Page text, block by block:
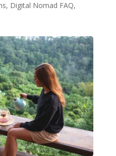
, Digital Nomad FAQ,